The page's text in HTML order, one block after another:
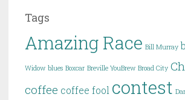
Tags
Amazing Race Bill Murray
Widow blues Boxcar Breville YouBrew Broad City
coffee coffee fool contest